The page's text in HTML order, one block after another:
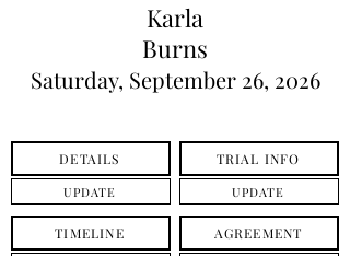
Karla
Burns
Saturday, September 26, 2026
DETAILS
UPDATE
TRIAL INFO
UPDATE
TIMELINE AGREEMENT